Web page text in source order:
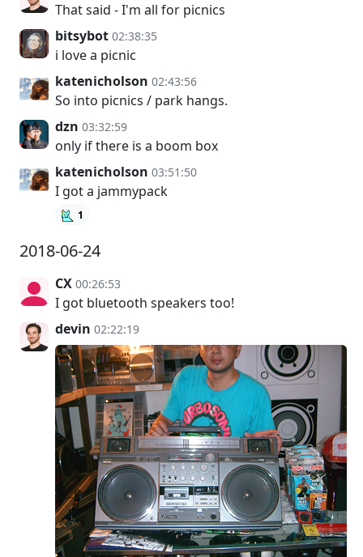
That said - I'm all for picnics
bitsybot 02:38:35
i love a picnic
katenicholson 02:43:56
So into picnics / park hangs.
dzn 03:32:59
only if there is a boom box
katenicholson 03:51:50
I got a jammypack
1
2018-06-24
CX 00:26:53
I got bluetooth speakers too!
devin 02:22:19